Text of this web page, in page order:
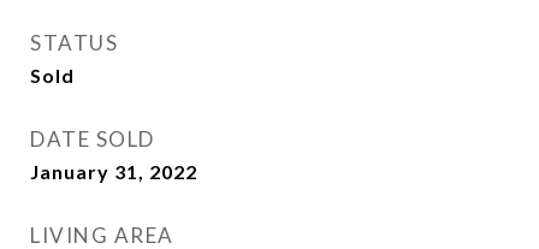
STATUS
Sold
DATE SOLD
January 31, 2022
LIVING AREA